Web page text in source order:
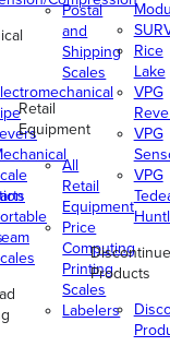
Postal
and
Shipping
Scales
Retail
Equipment
All
Retail
Equipment
Price
Computing
Printing
Scales
Labelers
Rice
Lake
VPG
VPG
VPG
Products